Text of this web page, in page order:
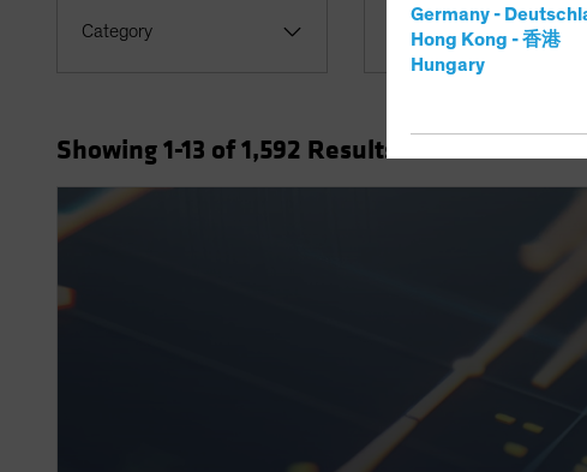
Germany -
Hong Kong - 香港
Hungary
Category Topic
Showing1-13 of1,592 Results